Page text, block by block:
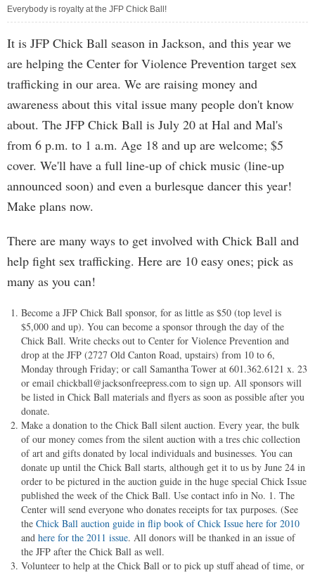
Everybody is royalty at the JFP Chick Ball!
It is JFP Chick Ball season in Jackson, and this year we
are helping the Center for Violence Prevention target sex
trafficking in our area. We are raising money and
awareness about this vital issue many people don't know
about. The JFP Chick Ball is July 20 at Hal and Mal's
from 6 p.m. to 1 a.m. Age 18 and up are welcome; $5
cover. We'll have a full line-up of chick music (line-up
announced soon) and even a burlesque dancer this year!
Make plans now.
There are many ways to get involved with Chick Ball and
help fight sex trafficking. Here are 10 easy ones; pick as
many as you can!
Become a JFP Chick Ball sponsor, for as little as $50 (top level is
$5,000 and up). You can become a sponsor through the day of the
Chick Ball. Write checks out to Center for Violence Prevention and
drop at the JFP (2727 Old Canton Road, upstairs) from 10 to 6,
Monday through Friday; or call Samantha Tower at 601.362.6121 x. 23
or email chickball@jacksonfreepress.com to sign up. All sponsors will
be listed in Chick Ball materials and flyers as soon as possible after you
donate.
Make a donation to the Chick Ball silent auction. Every year, the bulk
of our money comes from the silent auction with a tres chic collection
of art and gifts donated by local individuals and businesses. You can
donate up until the Chick Ball starts, although get it to us by June 24 in
order to be pictured in the auction guide in the huge special Chick Issue
published the week of the Chick Ball. Use contact info in No. 1. The
Center will send everyone who donates receipts for tax purposes. (See
the Chick Ball auction guide in flip book of Chick Issue here for 2010
and here for the 2011 issue. All donors will be thanked in an issue of
the JFP after the Chick Ball as well.
Volunteer to help at the Chick Ball or to pick up stuff ahead of time, or